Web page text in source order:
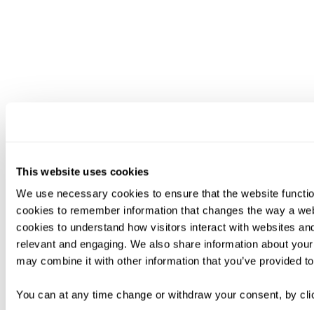
This website uses cookies
We use necessary cookies to ensure that the website
cookies to remember information that changes the way a
cookies to understand how visitors interact with websites
relevant and engaging. We also share information about
may combine it with other information that you’ve provided
You can at any time change or withdraw your consent, by